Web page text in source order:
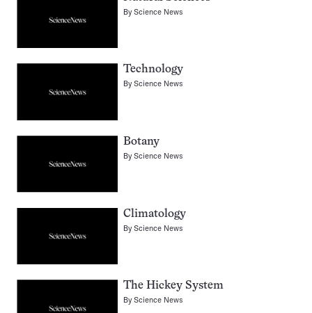
ByScience News
Technology
ByScience News
Botany
ByScience News
Climatology
ByScience News
The Hickey System
ByScience News